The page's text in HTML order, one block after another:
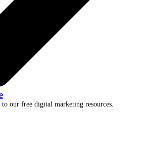
to our free digital marketing resources.